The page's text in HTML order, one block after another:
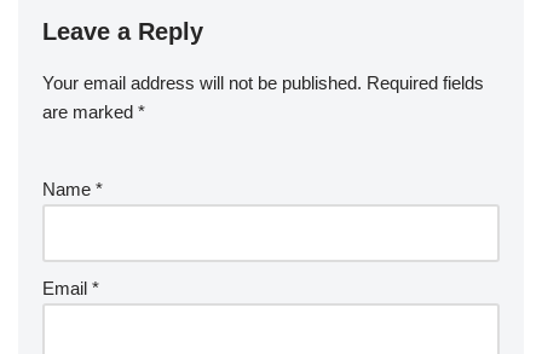
k
Leave a Reply
Your email address will not be published. Required fields
are marked *
Name *
Email *